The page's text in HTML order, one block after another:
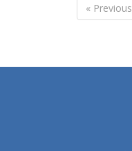
« Previous